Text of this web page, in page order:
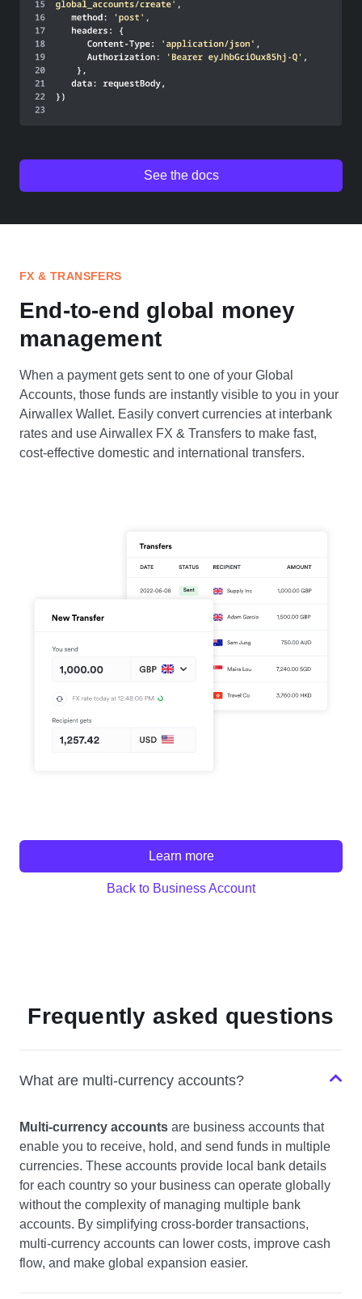
See the docs
FX & TRANSFERS
End-to-end global money
management
When a payment gets sent to one of your Global
Accounts, those funds are instantly visible to you in your
Airwallex Wallet. Easily convert currencies at interbank
rates and use Airwallex FX & Transfers to make fast,
cost-effective domestic and international transfers.
Learn more
Back to Business Account
Frequently asked questions
What are multi-currency accounts?
Multi-currency accounts are business accounts that
enable you to receive, hold, and send funds in multiple
currencies. These accounts provide local bank details
for each country so your business can operate globally
without the complexity of managing multiple bank
accounts. By simplifying cross-border transactions,
multi-currency accounts can lower costs, improve cash
flow, and make global expansion easier.